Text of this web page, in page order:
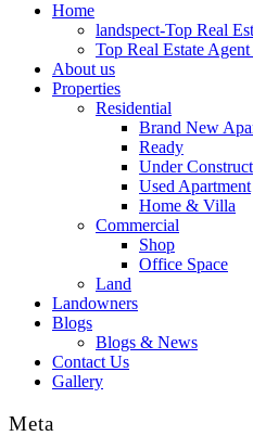
Home
landspect-Top Real
Top Real Estate
About us
Properties
Residential
Brand New
Ready
Under
Used Apartment
Home & Villa
Commercial
Shop
Office Space
Land
Landowners
Blogs
Blogs & News
Contact Us
Gallery
Meta